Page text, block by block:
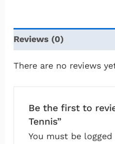
Reviews (0)
There are no reviews
Be the first to
Tennis”
You must be logged